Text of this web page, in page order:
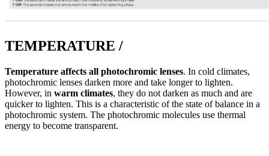
TEMPERATURE /
Temperature affects all photochromic lenses. In cold climates,
photochromic lenses darken more and take longer to lighten.
However, in warm climates, they do not darken as much and are
quicker to lighten. This is a characteristic of the state of balance in a
photochromic system. The photochromic molecules use thermal
energy to become transparent.